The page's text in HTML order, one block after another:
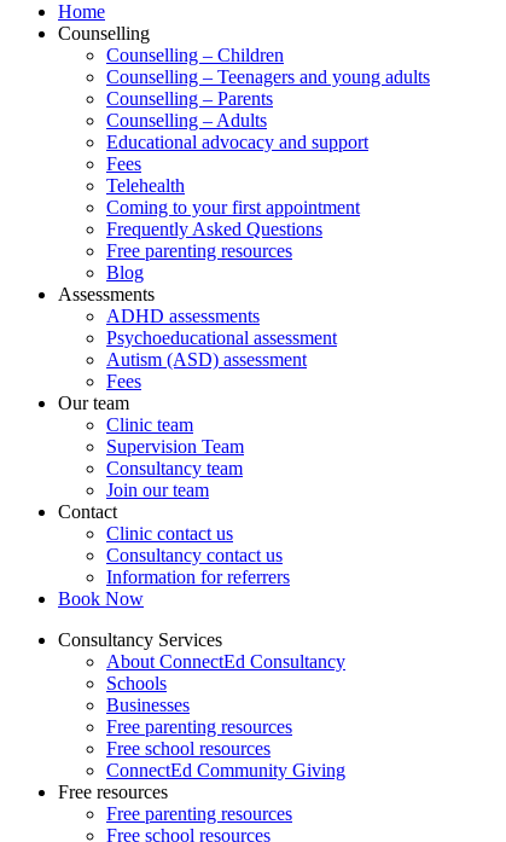
Home
Counselling
Counselling – Children
Counselling – Teenagers and young adults
Counselling – Parents
Counselling – Adults
Educational advocacy and support
Fees
Telehealth
Coming to your first appointment
Frequently Asked Questions
Free parenting resources
Blog
Assessments
ADHD assessments
Psychoeducational assessment
Autism (ASD) assessment
Fees
Our team
Clinic team
Supervision Team
Consultancy team
Join our team
Contact
Clinic contact us
Consultancy contact us
Information for referrers
Book Now
Consultancy Services
About ConnectEd Consultancy
Schools
Businesses
Free parenting resources
Free school resources
ConnectEd Community Giving
Free resources
Free parenting resources
Free school resources